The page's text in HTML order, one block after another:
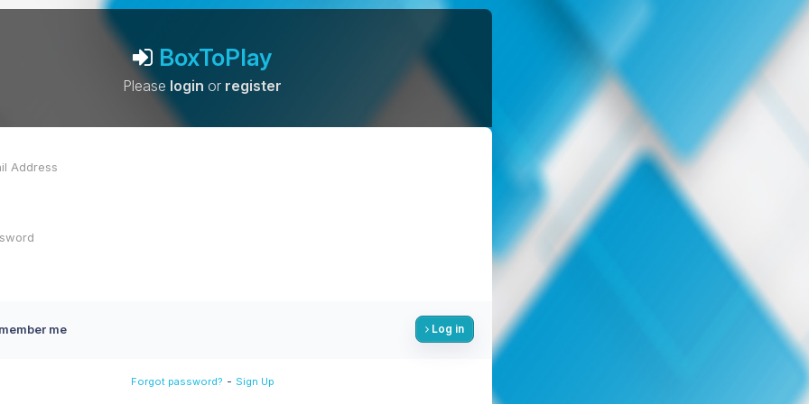
BoxToPlay
Please login or register
me Log in
Forgot password? - Sign Up